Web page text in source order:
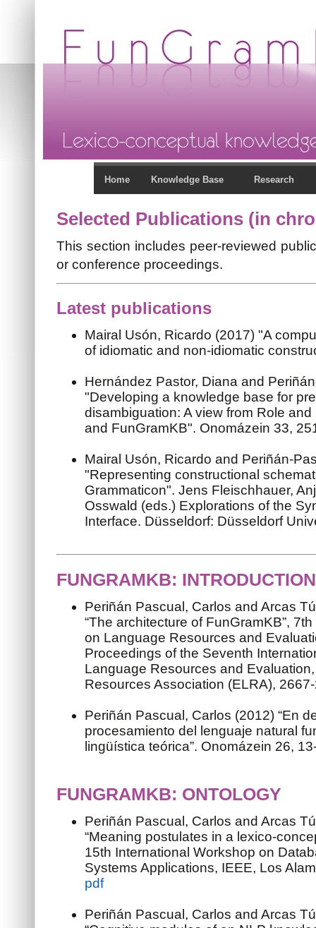
Home Knowledge Base Research
Selected Publications (in
This section includes peer-reviewed
or conference proceedings.
Latest publications
Mairal Usón, Ricardo (2017) "A
of idiomatic and non-idiomatic
Hernández Pastor, Diana and
"Developing a knowledge base for
disambiguation: A view from Role
and FunGramKB". Onomázein 33,
Mairal Usón, Ricardo and Periñán-
"Representing constructional
Grammaticon". Jens Fleischhauer,
Osswald (eds.) Explorations of the
Interface. Düsseldorf: Düsseldorf
FUNGRAMKB: INTRODUCTION
Periñán Pascual, Carlos and Arcas
“The architecture of FunGramKB”,
on Language Resources and
Proceedings of the Seventh
Language Resources and
Resources Association (ELRA),
Periñán Pascual, Carlos (2012) “En
procesamiento del lenguaje natural
lingüística teórica”. Onomázein 26,
FUNGRAMKB: ONTOLOGY
Periñán Pascual, Carlos and Arcas
“Meaning postulates in a lexico-
15th International Workshop on
Systems Applications, IEEE, Los
pdf
Periñán Pascual, Carlos and Arcas